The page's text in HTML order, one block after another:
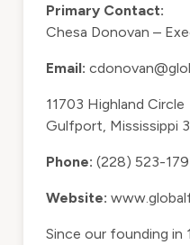
Primary Contact:
Chesa Donovan –
Email:
11703 Highland Circle
Gulfport, Mississippi
Phone: (228) 523-
Website:
Since our founding in